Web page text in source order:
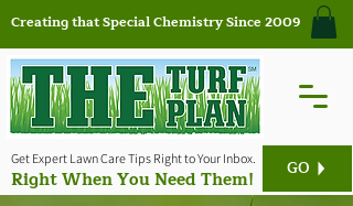
Creating that Special Chemistry Since 2009
Get Expert Lawn Care Tips Right to Your Inbox.
Right When You Need Them! GO